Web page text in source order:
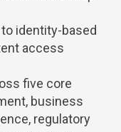
identity-based
access
five core
business
regulatory